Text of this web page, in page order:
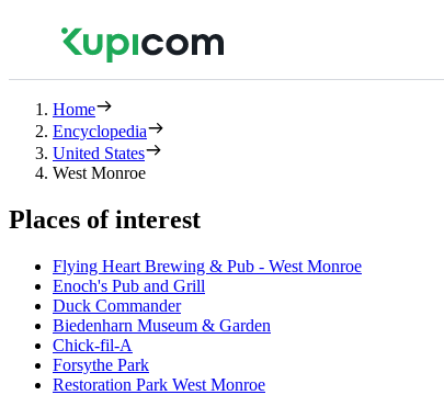
Home
Encyclopedia
United States
West Monroe
Places of interest
Flying Heart Brewing & Pub - West Monroe
Enoch's Pub and Grill
Duck Commander
Biedenharn Museum & Garden
Chick-fil-A
Forsythe Park
Restoration Park West Monroe